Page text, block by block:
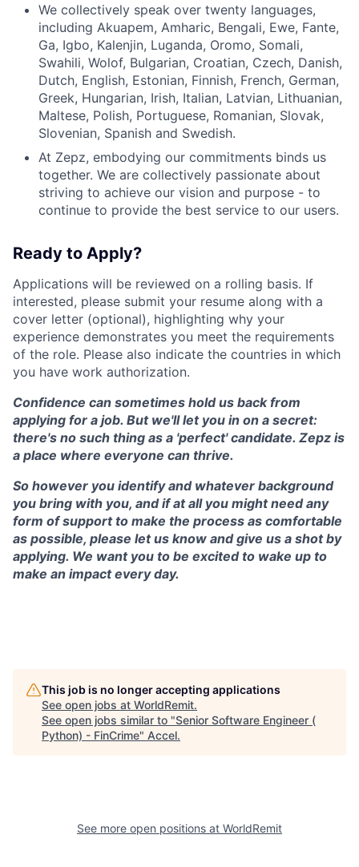
We collectively speak over twenty languages,
including Akuapem, Amharic, Bengali, Ewe, Fante,
Ga, Igbo, Kalenjin, Luganda, Oromo, Somali,
Swahili, Wolof, Bulgarian, Croatian, Czech, Danish,
Dutch, English, Estonian, Finnish, French, German,
Greek, Hungarian, Irish, Italian, Latvian, Lithuanian,
Maltese, Polish, Portuguese, Romanian, Slovak,
Slovenian, Spanish and Swedish.
At Zepz, embodying our commitments binds us
together. We are collectively passionate about
striving to achieve our vision and purpose - to
continue to provide the best service to our users.
Ready to Apply?
Applications will be reviewed on a rolling basis. If
interested, please submit your resume along with a
cover letter (optional), highlighting why your
experience demonstrates you meet the requirements
of the role. Please also indicate the countries in which
you have work authorization.
Confidence can sometimes hold us back from
applying for a job. But we'll let you in on a secret:
there's no such thing as a 'perfect' candidate. Zepz is
a place where everyone can thrive.
So however you identify and whatever background
you bring with you, and if at all you might need any
form of support to make the process as comfortable
as possible, please let us know and give us a shot by
applying. We want you to be excited to wake up to
make an impact every day.
This job is no longer accepting applications
See open jobs at WorldRemit.
See open jobs similar to "Senior Software Engineer (
Python) - FinCrime" Accel.
See more open positions at WorldRemit